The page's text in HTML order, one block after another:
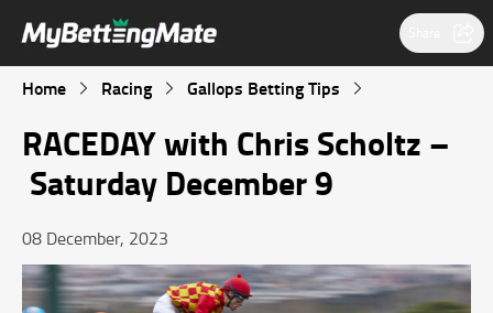
Home Racing Gallops Betting Tips
RACEDAY with Chris Scholtz –
Saturday December 9
08 December, 2023